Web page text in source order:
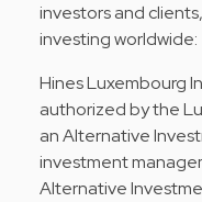
investors and
investing worldwide:
Hines Luxembourg
authorized by the
an Alternative
investment
Alternative